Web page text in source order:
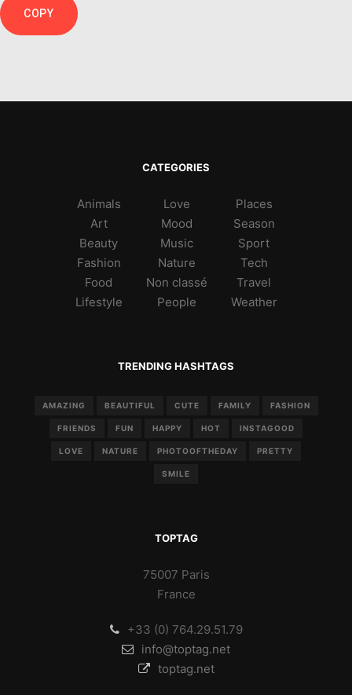
COPY
CATEGORIES
Animals
Art
Beauty
Fashion
Food
Lifestyle
Love
Mood
Music
Nature
Non classé
People
Places
Season
Sport
Tech
Travel
Weather
TRENDING HASHTAGS
AMAZING BEAUTIFUL CUTE FAMILY FASHION
FRIENDS FUN HAPPY HOT INSTAGOOD
LOVE NATURE PHOTOOFTHEDAY PRETTY
SMILE
TOPTAG
75007 Paris
France
+33 (0) 764.29.51.79
info@toptag.net
toptag.net